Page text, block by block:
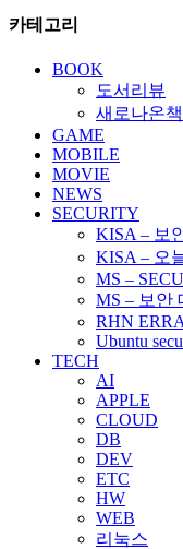
카테고리
BOOK
도서리뷰
새로나온책
GAME
MOBILE
MOVIE
NEWS
SECURITY
KISA – 보
KISA – 오
MS –
MS – 보안
RHN
Ubuntu
TECH
AI
APPLE
CLOUD
DB
DEV
ETC
HW
WEB
리눅스